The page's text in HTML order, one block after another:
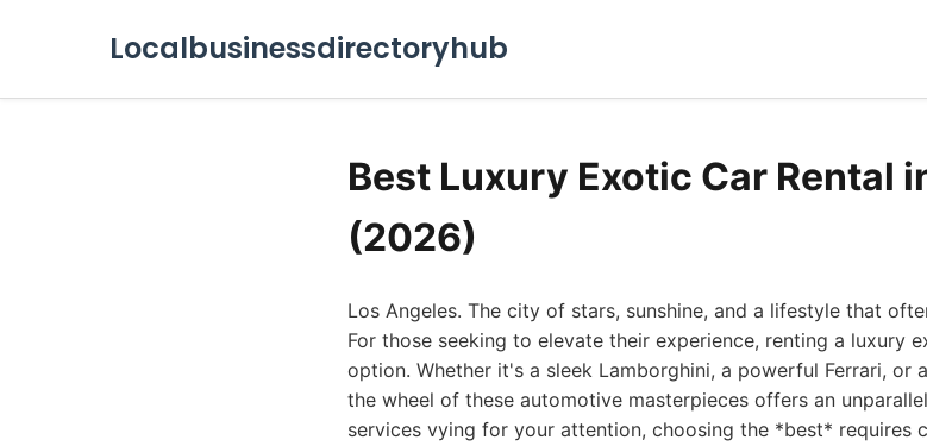
Localbusinessdirectoryhub
Best Luxury Exotic Car Rental
(2026)
Los Angeles. The city of stars, sunshine, and a lifestyle that
For those seeking to elevate their experience, renting a luxury
option. Whether it's a sleek Lamborghini, a powerful Ferrari, or
the wheel of these automotive masterpieces offers an
services vying for your attention, choosing the *best* requires